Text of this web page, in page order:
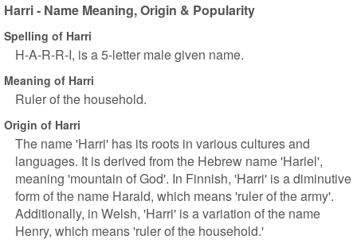
Harri - Name Meaning, Origin & Popularity
Spelling of Harri
H-A-R-R-I, is a 5-letter male given name.
Meaning of Harri
Ruler of the household.
Origin of Harri
The name 'Harri' has its roots in various cultures and
languages. It is derived from the Hebrew name 'Hariel',
meaning 'mountain of God'. In Finnish, 'Harri' is a diminutive
form of the name Harald, which means 'ruler of the army'.
Additionally, in Welsh, 'Harri' is a variation of the name
Henry, which means 'ruler of the household.'